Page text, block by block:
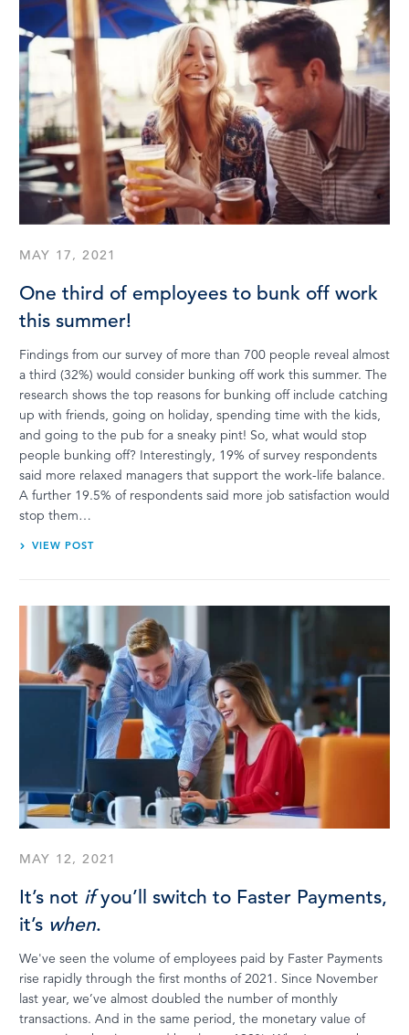
MAY 17, 2021
One third of employees to bunk off work
this summer!
Findings from our survey of more than 700 people reveal almost
a third (32%) would consider bunking off work this summer. The
research shows the top reasons for bunking off include catching
up with friends, going on holiday, spending time with the kids,
and going to the pub for a sneaky pint! So, what would stop
people bunking off? Interestingly, 19% of survey respondents
said more relaxed managers that support the work-life balance.
A further 19.5% of respondents said more job satisfaction would
stop them…
VIEW POST
MAY 12, 2021
It’s not ifyou’ll switch to Faster Payments,
it’s when.
We've seen the volume of employees paid by Faster Payments
rise rapidly through the first months of 2021. Since November
last year, we’ve almost doubled the number of monthly
transactions. And in the same period, the monetary value of